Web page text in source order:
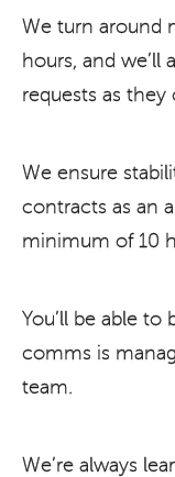
We turn around
hours, and we’ll
requests as they
We ensure
contracts as an
minimum of 10
You’ll be able to
comms is
team.
We’re always